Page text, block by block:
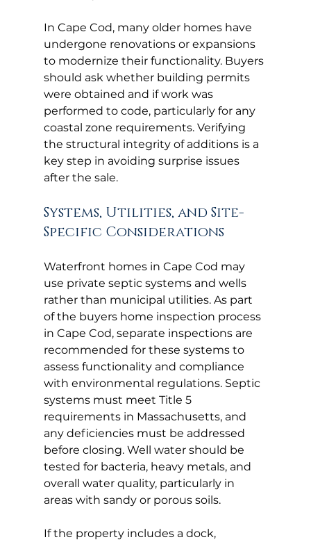
In Cape Cod, many older homes have
undergone renovations or expansions
to modernize their functionality. Buyers
should ask whether building permits
were obtained and if work was
performed to code, particularly for any
coastal zone requirements. Verifying
the structural integrity of additions is a
key step in avoiding surprise issues
after the sale.
Systems, Utilities, and Site-
Specific Considerations
Waterfront homes in Cape Cod may
use private septic systems and wells
rather than municipal utilities. As part
of the buyers home inspection process
in Cape Cod, separate inspections are
recommended for these systems to
assess functionality and compliance
with environmental regulations. Septic
systems must meet Title 5
requirements in Massachusetts, and
any deficiencies must be addressed
before closing. Well water should be
tested for bacteria, heavy metals, and
overall water quality, particularly in
areas with sandy or porous soils.
If the property includes a dock,